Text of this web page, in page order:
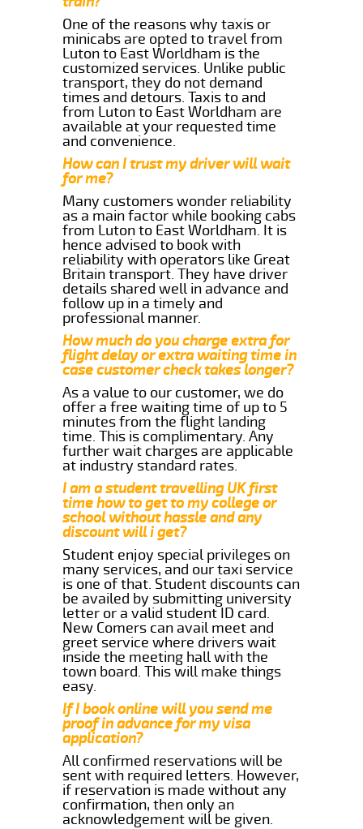
One of the reasons why taxis or
minicabs are opted to travel from
Luton to East Worldham is the
customized services. Unlike public
transport, they do not demand
times and detours. Taxis to and
from Luton to East Worldham are
available at your requested time
and convenience.
How can I trust my driver will wait
for me?
Many customers wonder reliability
as a main factor while booking cabs
from Luton to East Worldham. It is
hence advised to book with
reliability with operators like Great
Britain transport. They have driver
details shared well in advance and
follow up in a timely and
professional manner.
How much do you charge extra for
flight delay or extra waiting time in
case customer check takes longer?
As a value to our customer, we do
offer a free waiting time of up to 5
minutes from the flight landing
time. This is complimentary. Any
further wait charges are applicable
at industry standard rates.
I am a student travelling UK first
time how to get to my college or
school without hassle and any
discount will i get?
Student enjoy special privileges on
many services, and our taxi service
is one of that. Student discounts can
be availed by submitting university
letter or a valid student ID card.
New Comers can avail meet and
greet service where drivers wait
inside the meeting hall with the
town board. This will make things
easy.
If I book online will you send me
proof in advance for my visa
application?
All confirmed reservations will be
sent with required letters. However,
if reservation is made without any
confirmation, then only an
acknowledgement will be given.